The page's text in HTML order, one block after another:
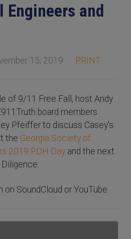
Engineers and
15, 2019 PRINT
of 9/11 Free Fall, host Andy
board members
Pfeiffer to discuss Casey's
the Georgia Society of
2019 PDH Day and the next
SoundCloud or YouTube.